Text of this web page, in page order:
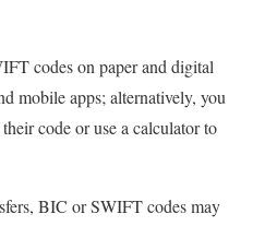
codes on paper and digital
mobile apps; alternatively, you
code or use a calculator to
BIC or SWIFT codes may